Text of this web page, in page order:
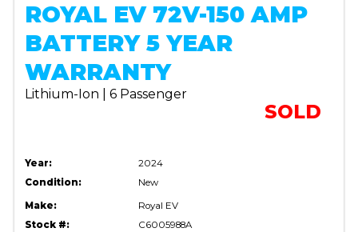
ROYAL EV 72V-150 AMP
BATTERY 5 YEAR
WARRANTY
Lithium-Ion | 6 Passenger
SOLD
Year:
2024
Condition:
New
Make:
Royal EV
Stock #:
C6005988A